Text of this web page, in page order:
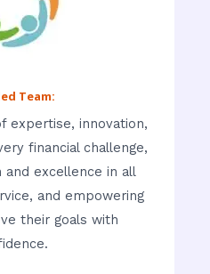
Team:
expertise, innovation,
financial challenge,
and excellence in all
and empowering
their goals with